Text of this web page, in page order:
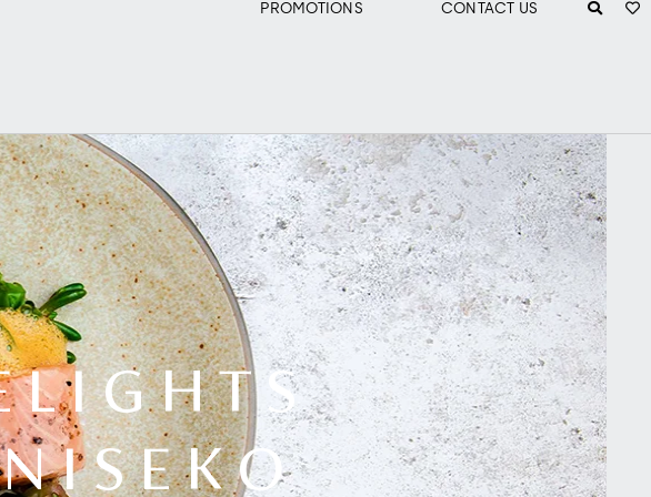
PROMOTIONS CONTACT US